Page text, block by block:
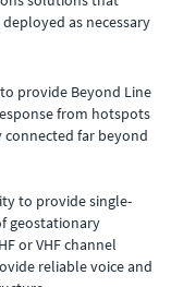
as necessary
provide Beyond Line
from hotspots
far beyond
to provide single-
geostationary
or VHF channel
reliable voice and